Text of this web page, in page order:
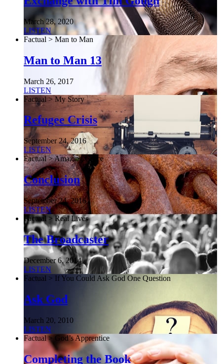
March 28, 2020
LISTEN
Factual > Man to Man
Man to Man 13
March 26, 2017
LISTEN
Factual > My Story
Refugee Crisis
September 24, 2016
LISTEN
Factual > Amazing Grace
Conclusion
September 24, 2016
LISTEN
Factual > Real Lives
The Broadcaster
December 6, 2014
LISTEN
Factual > If You Could Ask God One Question
Ask God
March 20, 2010
LISTEN
Factual > God’s Apprentice
Completing the Book